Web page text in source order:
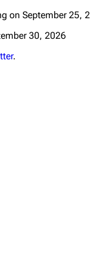
on September 25,
30, 2026
.